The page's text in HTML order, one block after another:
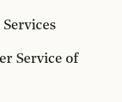
Service of